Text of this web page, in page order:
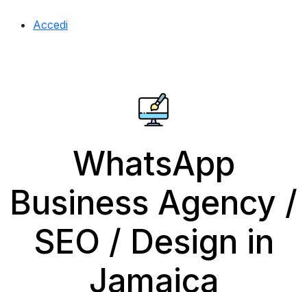
Accedi
WhatsApp
Business Agency /
SEO / Design in
Jamaica